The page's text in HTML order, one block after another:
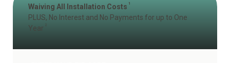
Waiving All Installation Costs 1
PLUS, No Interest and No Payments for up to One
Year